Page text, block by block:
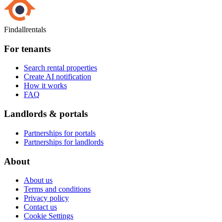
Findallrentals
For tenants
Search rental properties
Create AI notification
How it works
FAQ
Landlords & portals
Partnerships for portals
Partnerships for landlords
About
About us
Terms and conditions
Privacy policy
Contact us
Cookie Settings